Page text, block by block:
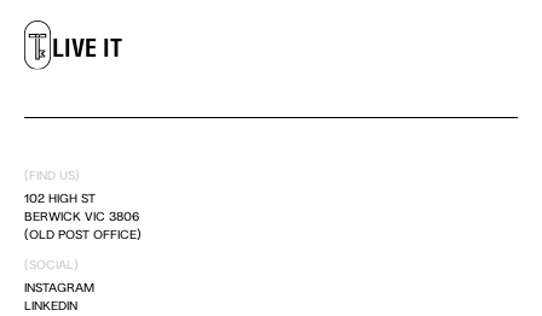
LIVE IT
DREAM IT
LIVE IT
(FIND US)
102 HIGH ST
BERWICK VIC 3806
(OLD POST OFFICE)
(SOCIAL)
INSTAGRAM
LINKEDIN